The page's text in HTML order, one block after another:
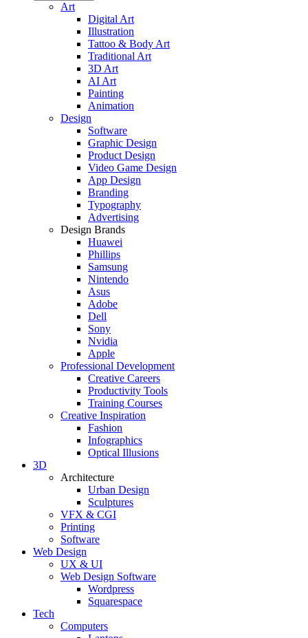
Art
Digital Art
Illustration
Tattoo & Body Art
Traditional Art
3D Art
AI Art
Painting
Animation
Design
Software
Graphic Design
Product Design
Video Game Design
App Design
Branding
Typography
Advertising
Design Brands
Huawei
Phillips
Samsung
Nintendo
Asus
Adobe
Dell
Sony
Nvidia
Apple
Professional Development
Creative Careers
Productivity Tools
Training Courses
Creative Inspiration
Fashion
Infographics
Optical Illusions
3D
Architecture
Urban Design
Sculptures
VFX & CGI
Printing
Software
Web Design
UX & UI
Web Design Software
Wordpress
Squarespace
Tech
Computers